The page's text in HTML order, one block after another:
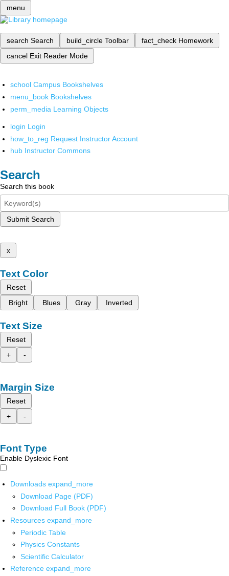
menu
search Search build_circle Toolbar fact_check Homework
cancel Exit Reader Mode
school Campus Bookshelves
menu_book Bookshelves
perm_media Learning Objects
login Login
how_to_reg Request Instructor Account
hub Instructor Commons
Search
Search this book
Submit Search
x
Text Color
Reset
Bright
Blues Gray Inverted
Text Size
Reset
+
-
Margin Size
Reset
+
-
Font Type
Enable Dyslexic Font
Downloads expand_more
Download Page (PDF)
Download Full Book (PDF)
Resources expand_more
Periodic Table
Physics Constants
Scientific Calculator
Reference expand_more